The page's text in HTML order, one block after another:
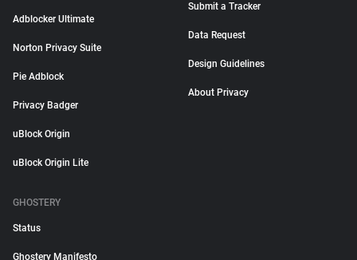
Adblocker Ultimate
Norton Privacy Suite
Pie Adblock
Privacy Badger
uBlock Origin
uBlock Origin Lite
Submit a Tracker
Data Request
Design Guidelines
About Privacy
GHOSTERY
Status
Ghostery Manifesto